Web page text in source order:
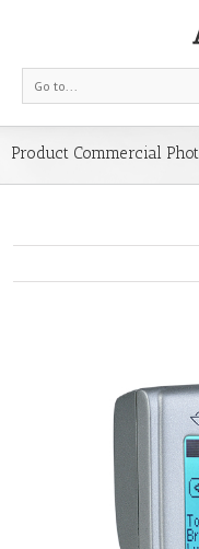
Go to...
Product Commercial